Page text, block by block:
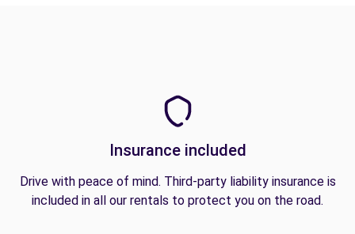
Insurance included
Drive with peace of mind. Third-party liability insurance is
included in all our rentals to protect you on the road.